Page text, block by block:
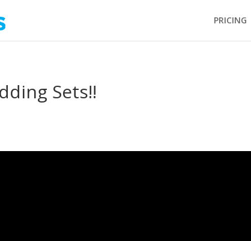
PRICING
Sets!!